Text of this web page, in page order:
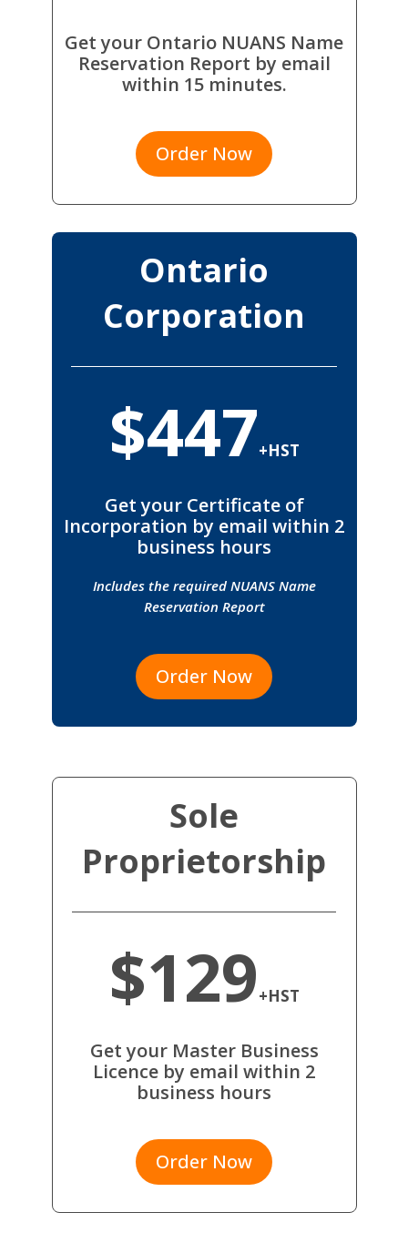
Get your Ontario NUANS Name
Reservation Report by email
within 15 minutes.
Order Now
Ontario
Corporation
$447+HST
Get your Certificate of
Incorporation by email within 2
business hours
Includes the required NUANS Name
Reservation Report
Order Now
Sole
Proprietorship
$129+HST
Get your Master Business
Licence by email within 2
business hours
Order Now